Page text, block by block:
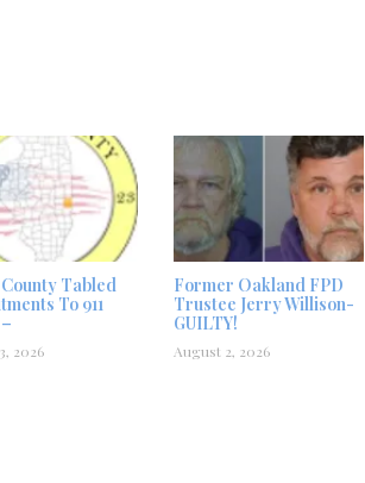
Tabled
To 911
2026
Former Oakland FPD
Trustee Jerry Willison-
GUILTY!
August 2, 2026